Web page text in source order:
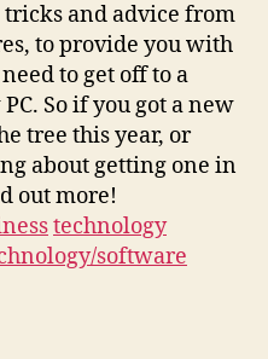
tricks and advice from
to provide you with
to get off to a
So if you got a new
tree this year, or
about getting one in
out more!
technology
software